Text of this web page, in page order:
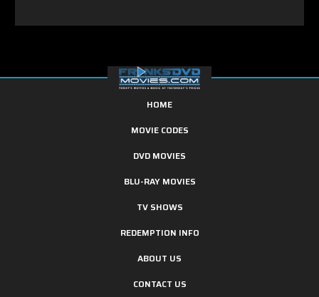
HOME
MOVIE CODES
DVD MOVIES
BLU-RAY MOVIES
TV SHOWS
REDEMPTION INFO
ABOUT US
CONTACT US